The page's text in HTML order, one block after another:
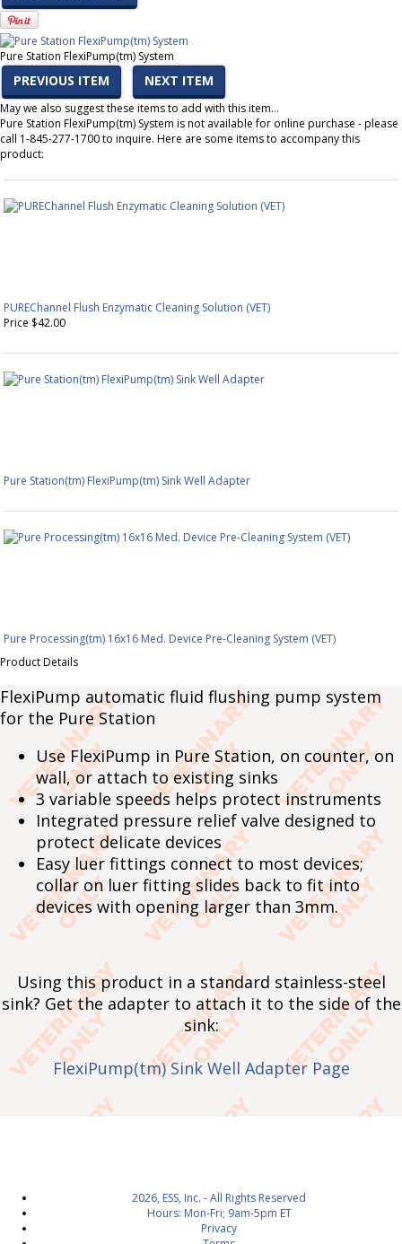
Pure Station FlexiPump(tm) System
PREVIOUS ITEM NEXT ITEM
May we also suggest these items to add with this item…
Pure Station FlexiPump(tm) System is not available for online purchase - please
call 1-845-277-1700 to inquire. Here are some items to accompany this
product:
PUREChannel Flush Enzymatic Cleaning Solution (VET)
Price $42.00
Pure Station(tm) FlexiPump(tm) Sink Well Adapter
Pure Processing(tm) 16x16 Med. Device Pre-Cleaning System (VET)
Product Details
FlexiPump automatic fluid flushing pump system
for the Pure Station
Use FlexiPump in Pure Station, on counter, on
wall, or attach to existing sinks
3 variable speeds helps protect instruments
Integrated pressure relief valve designed to
protect delicate devices
Easy luer fittings connect to most devices;
collar on luer fitting slides back to fit into
devices with opening larger than 3mm.
Using this product in a standard stainless-steel
sink? Get the adapter to attach it to the side of the
sink:
FlexiPump(tm) Sink Well Adapter Page
2026, ESS, Inc. - All Rights Reserved
Hours: Mon-Fri; 9am-5pm ET
Privacy